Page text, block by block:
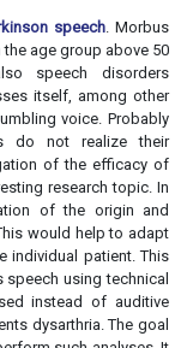
speech . Morbus
age group above 50
speech disorders
itself, among other
voice. Probably
do not realize their
of the efficacy of
research topic. In
of the origin and
would help to adapt
individual patient. This
speech using technical
instead of auditive
dysarthria. The goal